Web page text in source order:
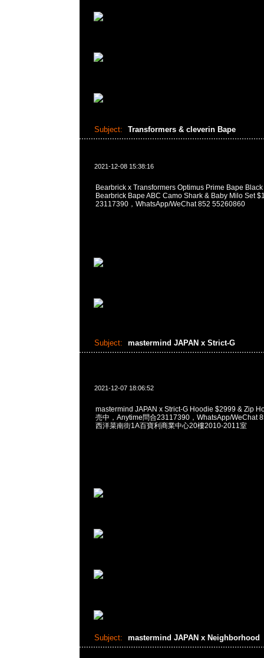
Subject: Transformers & cleverin Bape
2021-12-08 15:38:16
Bearbrick x Transformers Optimus Prime Bape
Bearbrick Bape ABC Camo Shark & Baby Milo Set
23117390，WhatsApp/WeChat 852 55260860
Subject: mastermind JAPAN x Strict-G
2021-12-07 18:06:52
mastermind JAPAN x Strict-G Hoodie $2999 & Zip
売中，Anytime問合23117390，WhatsApp/WeChat
西洋菜南街1A百寶利商業中心20樓2010-2011室
Subject: mastermind JAPAN x Neighborhood